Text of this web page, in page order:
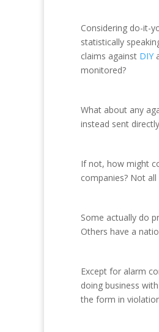
Considering do-it-
statistically
claims against DIY
monitored?
What about any
instead sent
If not, how might
companies? Not
Some actually do
Others have a
Except for alarm
doing business
the form in